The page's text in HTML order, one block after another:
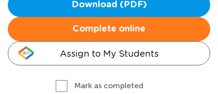
Download (PDF)
Complete online
Assign to My Students
Mark as completed